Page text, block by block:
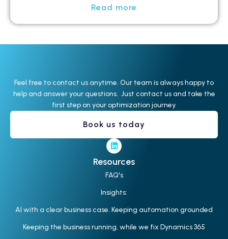
Read more
Feel free to contact us anytime. Our team is always happy to
help and answer your questions. Just contact us and take the
first step on your optimization journey.
Book us today
Resources
FAQ's
Insights:
AI with a clear business case. Keeping automation grounded
Keeping the business running, while we fix Dynamics 365